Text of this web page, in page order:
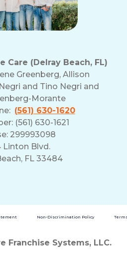
Care (Delray Beach, FL)
Greenberg, Allison
and Tino Negri and
Morante
(561) 630-1620
(561) 630-1621
299993098
Linton Blvd.
FL 33484
Non-Discrimination Policy
Franchise Systems, LLC.